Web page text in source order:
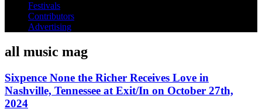
Festivals
Contributors
Advertising
all music mag
Sixpence None the Richer Receives Love in
Nashville, Tennessee at Exit/In on October 27th,
2024